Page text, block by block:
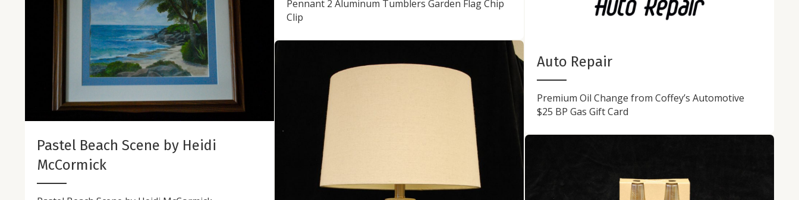
Pennant 2 Aluminum Tumblers Garden Flag Chip
Clip
Auto Repair
Premium Oil Change from Coffey’s Automotive
$25 BP Gas Gift Card
Pastel Beach Scene by Heidi
McCormick